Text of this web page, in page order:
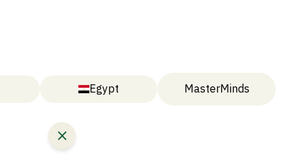
Egypt MasterMinds